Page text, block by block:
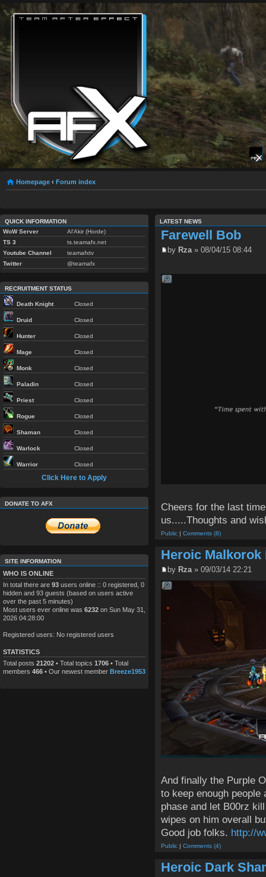
Homepage ‹ Forum index
QUICK INFORMATION
WoW Server
Al'Akir (Horde)
TS 3
ts.teamafx.net
Youtube Channel
teamafxtv
Twitter
@teamafx
RECRUITMENT STATUS
Death Knight Closed
Druid Closed
Hunter Closed
Mage Closed
Monk Closed
Paladin Closed
Priest Closed
Rogue Closed
Shaman Closed
Warlock Closed
Warrior Closed
Click Here to Apply
DONATE TO AFX
SITE INFORMATION
WHO IS ONLINE
In total there are 93 users online :: 0 registered, 0
hidden and 93 guests (based on users active
over the past 5 minutes)
Most users ever online was 6232 on Sun May 31,
2026 04:28:00
Registered users: No registered users
STATISTICS
Total posts 21202 • Total topics 1706 • Total
members 466 • Our newest member Breeze1953
LATEST NEWS
Farewell Bob
by Rza» 08/04/15 08:44
Cheers for the last
us.....Thoughts and
Public| Comments (8)
Heroic Malkorok
by Rza» 09/03/14 22:21
And finally the Purple
to keep enough people
phase and let B00rz
wipes on him overall
Good job folks. http://
Public| Comments (4)
Heroic Dark